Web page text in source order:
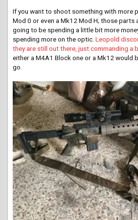
If you want to shoot something with more
Mod 0 or even a Mk12 Mod H; those parts
going to be spending a little bit more
spending more on the optic. Leopold
they are still out there, just commanding a
either a M4A1 Block one or a Mk12 would
go.